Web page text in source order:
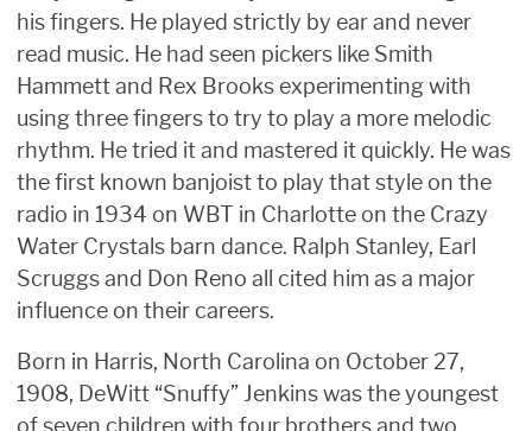
his fingers. He played strictly by ear and never
read music. He had seen pickers like Smith
Hammett and Rex Brooks experimenting with
using three fingers to try to play a more melodic
rhythm. He tried it and mastered it quickly. He was
the first known banjoist to play that style on the
radio in 1934 on WBT in Charlotte on the Crazy
Water Crystals barn dance. Ralph Stanley, Earl
Scruggs and Don Reno all cited him as a major
influence on their careers.
Born in Harris, North Carolina on October 27,
1908, DeWitt “Snuffy” Jenkins was the youngest